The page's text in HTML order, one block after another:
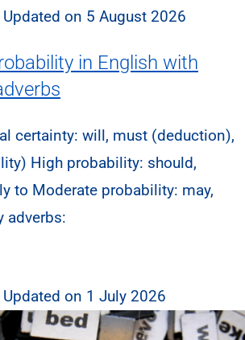
5 August 2026
in English with
certainty: will, must (deduction),
High probability: should,
to Moderate probability: may,
adverbs:
1 July 2026